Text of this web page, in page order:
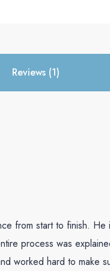
nothing short of
and a seamless
Reviews (1)
from start to finish.
process was
worked hard to make